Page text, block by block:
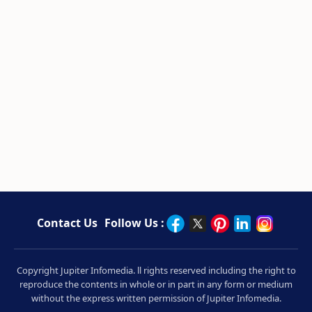
Contact Us Follow Us :
Copyright Jupiter Infomedia. ll rights reserved including the right to
reproduce the contents in whole or in part in any form or medium
without the express written permission of Jupiter Infomedia.